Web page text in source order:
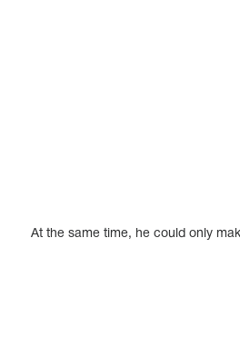
At the same time, he could only